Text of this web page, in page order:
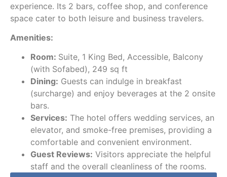
experience. Its 2 bars, coffee shop, and conference
space cater to both leisure and business travelers.
Amenities:
Room: Suite, 1 King Bed, Accessible, Balcony
(with Sofabed), 249 sq ft
Dining: Guests can indulge in breakfast
(surcharge) and enjoy beverages at the 2 onsite
bars.
Services: The hotel offers wedding services, an
elevator, and smoke-free premises, providing a
comfortable and convenient environment.
Guest Reviews: Visitors appreciate the helpful
staff and the overall cleanliness of the rooms.